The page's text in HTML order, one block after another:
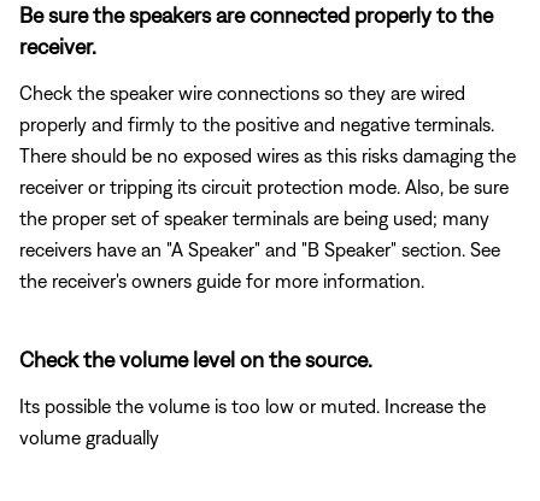
Be sure the speakers are connected properly to the
receiver.
Check the speaker wire connections so they are wired
properly and firmly to the positive and negative terminals.
There should be no exposed wires as this risks damaging the
receiver or tripping its circuit protection mode. Also, be sure
the proper set of speaker terminals are being used; many
receivers have an "A Speaker" and "B Speaker" section. See
the receiver's owners guide for more information.
Check the volume level on the source.
Its possible the volume is too low or muted. Increase the
volume gradually